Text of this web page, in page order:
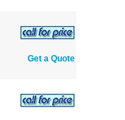
Get a Quote